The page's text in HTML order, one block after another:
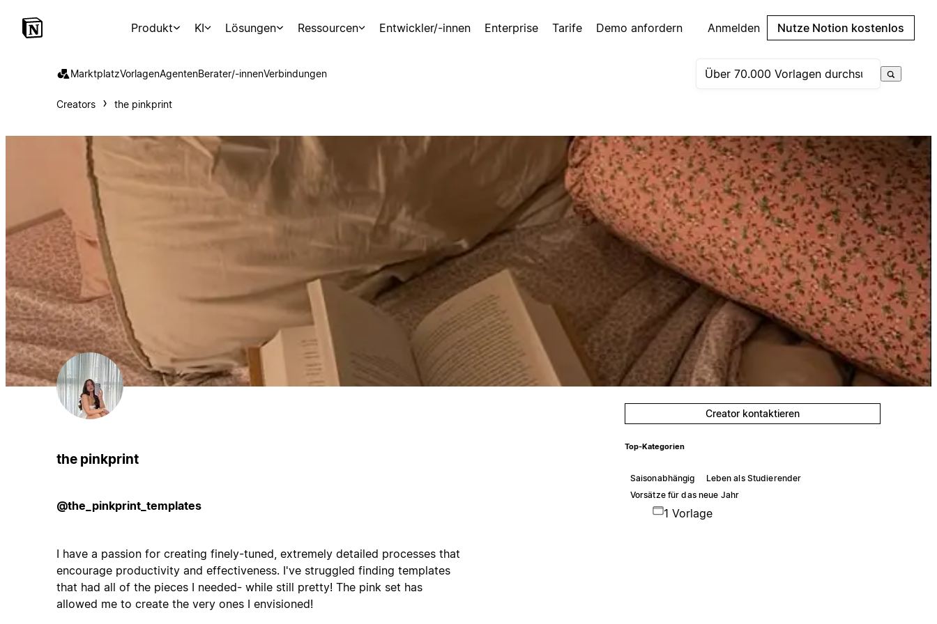
Produkt KI Lösungen Ressourcen Entwickler/-innen Enterprise Tarife Demo anfordern Anmelden Nutze Notion kostenlos
MarktplatzVorlagenAgentenBerater/-innenVerbindungen
Creators the pinkprint
the pinkprint
@the_pinkprint_templates
I have a passion for creating finely-tuned, extremely detailed processes that
encourage productivity and effectiveness. I've struggled finding templates
that had all of the pieces I needed- while still pretty! The pink set has
allowed me to create the very ones I envisioned!
Creator kontaktieren
Top-Kategorien
Saisonabhängig
Leben als Studierender
Vorsätze für das neue Jahr
1 Vorlage